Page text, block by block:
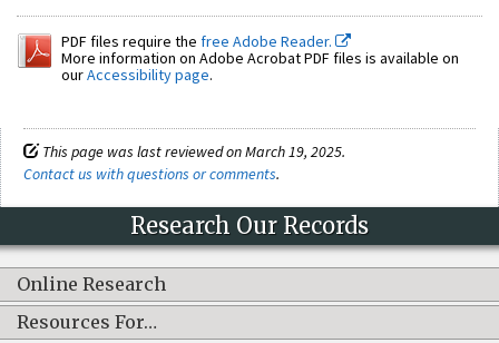
PDF files require the free Adobe Reader.
More information on Adobe Acrobat PDF files is available on
ourAccessibility page.
This page was last reviewed on March 19, 2025.
Contact us with questions or comments.
Research Our Records
Online Research
Resources For…